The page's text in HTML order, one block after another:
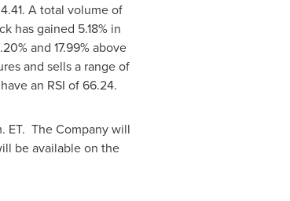
. A total volume of
has gained 5.18% in
and 17.99% above
and sells a range of
an RSI of 66.24.
ET. The Company will
be available on the